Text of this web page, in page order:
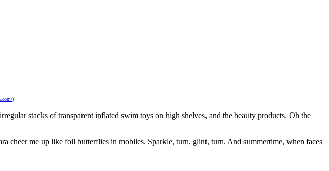
)
stacks of transparent inflated swim toys on high shelves, and the beauty products. Oh the
cheer me up like foil butterflies in mobiles. Sparkle, turn, glint, turn. And summertime, when faces